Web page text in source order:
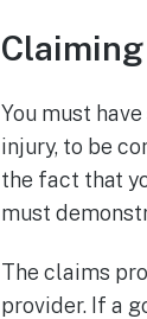
You must
injury, to be
the fact that
must
The claims
provider. If a